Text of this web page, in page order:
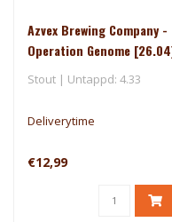
Azvex Brewing Company -
Operation Genome
- 3 Sons
Stout | Untappd: 4.33
Deliverytime
€12,99